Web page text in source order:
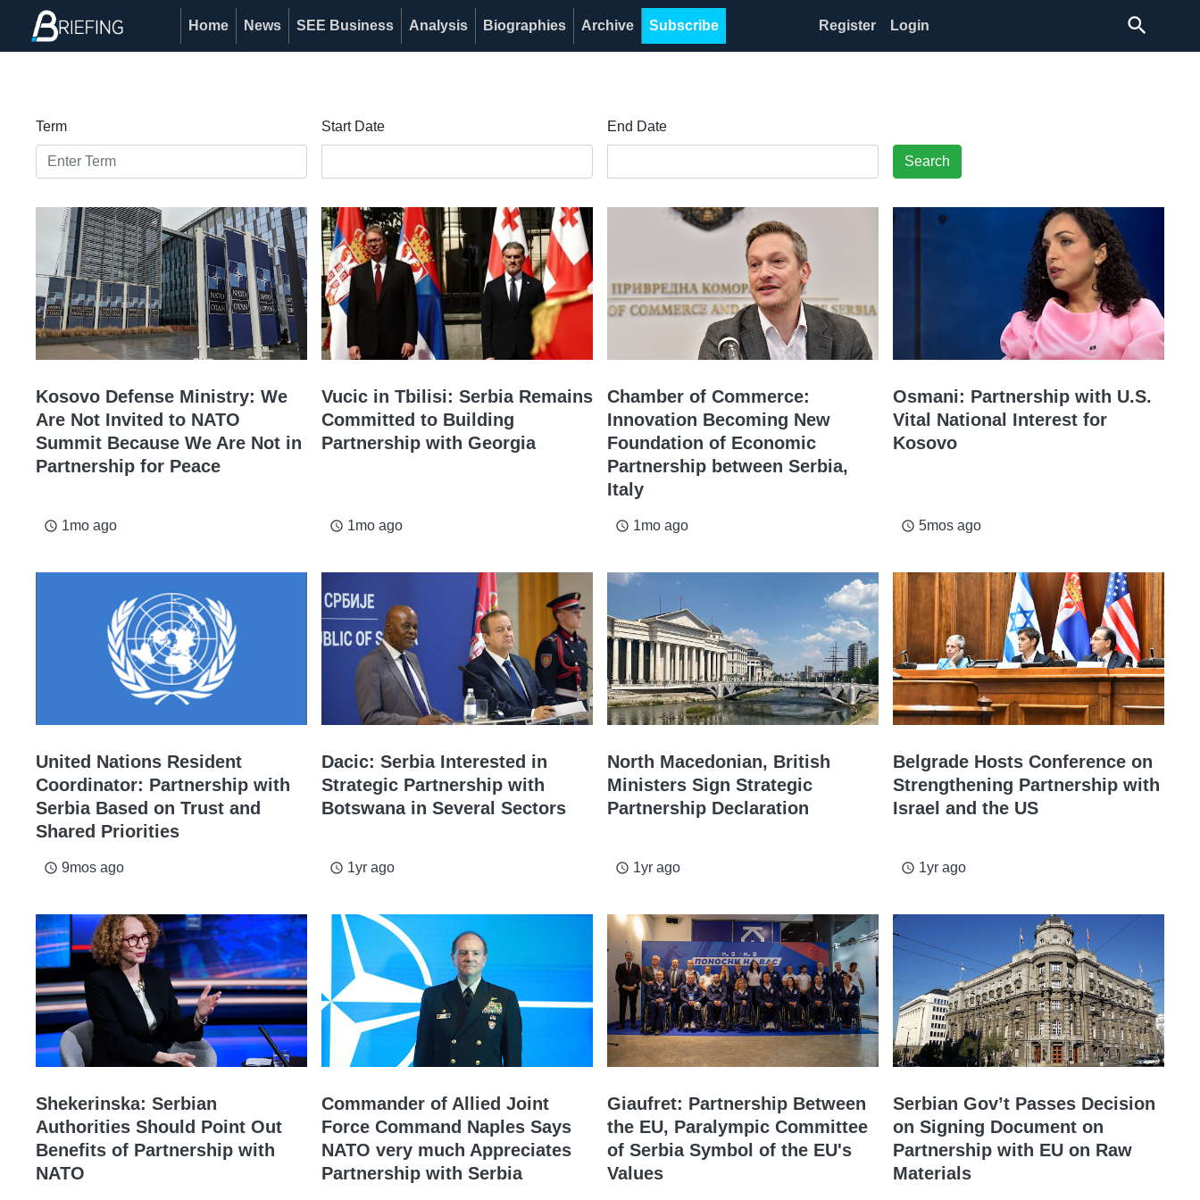
Home News SEE Business Analysis Biographies Archive Subscribe Register Login search
Term Start Date End Date
Search
Kosovo Defense Ministry: We
Are Not Invited to NATO
Summit Because We Are Not in
Partnership for Peace
access_time 1mo ago
Vucic in Tbilisi: Serbia Remains
Committed to Building
Partnership with Georgia
access_time 1mo ago
Chamber of Commerce:
Innovation Becoming New
Foundation of Economic
Partnership between Serbia,
Italy
access_time 1mo ago
Osmani: Partnership with U.S.
Vital National Interest for
Kosovo
access_time 5mos ago
United Nations Resident
Coordinator: Partnership with
Serbia Based on Trust and
Shared Priorities
access_time 9mos ago
Dacic: Serbia Interested in
Strategic Partnership with
Botswana in Several Sectors
access_time 1yr ago
North Macedonian, British
Ministers Sign Strategic
Partnership Declaration
access_time 1yr ago
Belgrade Hosts Conference on
Strengthening Partnership with
Israel and the US
access_time 1yr ago
Shekerinska: Serbian
Authorities Should Point Out
Benefits of Partnership with
NATO
Commander of Allied Joint
Force Command Naples Says
NATO very much Appreciates
Partnership with Serbia
Giaufret: Partnership Between
the EU, Paralympic Committee
of Serbia Symbol of the EU's
Values
Serbian Gov’t Passes Decision
on Signing Document on
Partnership with EU on Raw
Materials